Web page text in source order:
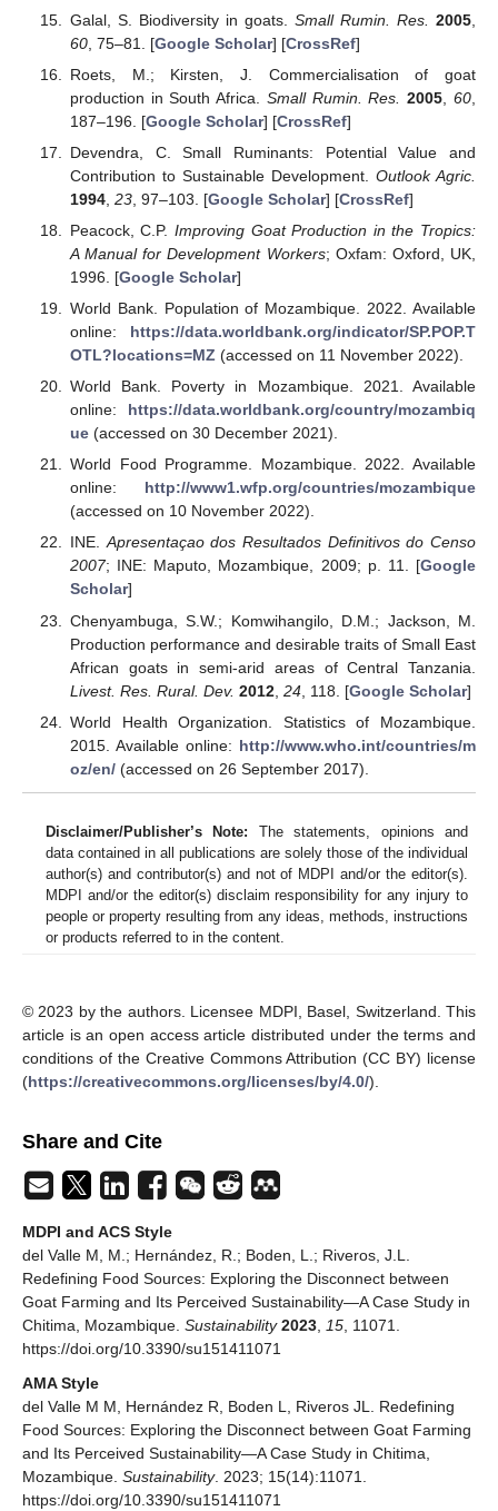
Galal, S. Biodiversity in goats. Small Rumin. Res. 2005
60, 75–81. [Google Scholar] [CrossRef]
Roets, M.; Kirsten, J. Commercialisation of goat
production in South Africa. Small Rumin. Res. 2005 ,60
187–196. [Google Scholar] [CrossRef]
Devendra, C. Small Ruminants: Potential Value and
Contribution to Sustainable Development. Outlook Agric.
1994, 23, 97–103. [Google Scholar] [CrossRef]
Peacock, C.P.Improving Goat Production in the Tropics:
A Manual for Development Workers; Oxfam: Oxford, UK,
1996. [Google Scholar]
World Bank. Population of Mozambique. 2022. Available
online: https://data.worldbank.org/indicator/SP.POP.T
OTL?locations=MZ (accessed on 11 November 2022).
World Bank. Poverty in Mozambique. 2021. Available
online: https://data.worldbank.org/country/mozambiq
ue(accessed on 30 December 2021).
World Food Programme. Mozambique. 2022. Available
online: http://www1.wfp.org/countries/mozambique
(accessed on 10 November 2022).
INE.Apresentaçao dos Resultados Definitivos do Censo
2007; INE: Maputo, Mozambique, 2009; p. 11. [Google
Scholar]
Chenyambuga, S.W.; Komwihangilo, D.M.; Jackson, M.
Production performance and desirable traits of Small East
African goats in semi-arid areas of Central Tanzania.
Livest. Res. Rural. Dev. 2012, 24, 118. [Google Scholar]
World Health Organization. Statistics of Mozambique.
2015. Available online: http://www.who.int/countries/m
oz/en/(accessed on 26 September 2017).
Disclaimer/Publisher’s Note: The statements, opinions and
data contained in all publications are solely those of the individual
author(s) and contributor(s) and not of MDPI and/or the editor(s).
MDPI and/or the editor(s) disclaim responsibility for any injury to
people or property resulting from any ideas, methods, instructions
or products referred to in the content.
© 2023 by the authors. Licensee MDPI, Basel, Switzerland. This
article is an open access article distributed under the terms and
conditions of the Creative Commons Attribution (CC BY) license
(https://creativecommons.org/licenses/by/4.0/).
Share and Cite
MDPI and ACS Style
del Valle M, M.; Hernández, R.; Boden, L.; Riveros, J.L.
Redefining Food Sources: Exploring the Disconnect between
Goat Farming and Its Perceived Sustainability—A Case Study in
Chitima, Mozambique. Sustainability 2023, 15, 11071.
https://doi.org/10.3390/su151411071
AMA Style
del Valle M M, Hernández R, Boden L, Riveros JL. Redefining
Food Sources: Exploring the Disconnect between Goat Farming
and Its Perceived Sustainability—A Case Study in Chitima,
Mozambique. Sustainability. 2023; 15(14):11071.
https://doi.org/10.3390/su151411071